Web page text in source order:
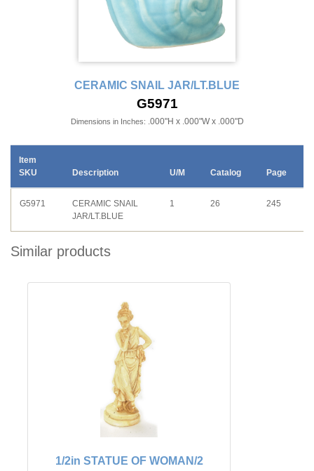
CERAMIC SNAIL JAR/LT.BLUE
G5971
Dimensions in Inches: .000"H x .000"W x .000"D
Item
SKU
Description U/M Catalog Page
G5971
CERAMIC SNAIL
JAR/LT.BLUE
1 26 245
Similar products
1/2in STATUE OF WOMAN/2